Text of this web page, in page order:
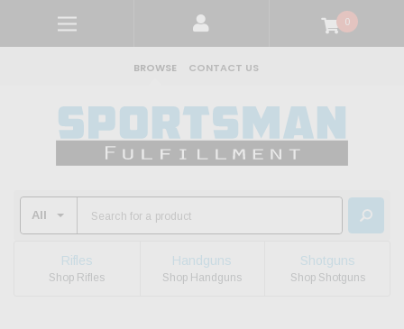
0
BROWSE CONTACT US
Rifles
Shop Rifles
Handguns
Shop Handguns
Shotguns
Shop Shotguns